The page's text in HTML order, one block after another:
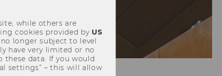
while others are
cookies provided by US
longer subject to level
have very limited or no
these data. If you would
settings” – this will allow